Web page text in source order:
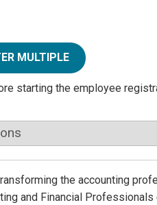
MULTIPLE
starting the employee
the accounting
and Financial